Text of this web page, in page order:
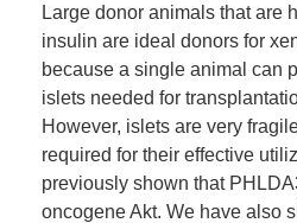
Large donor animals that are
insulin are ideal donors for
because a single animal can
islets needed for
However, islets are very
required for their effective
previously shown that
oncogene Akt. We have also